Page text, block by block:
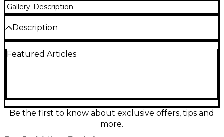
Gallery Description
Description
condition, featuring 60 watts of power through a
authentic tube tone. Ideal for stage or studio use,
the AD60VT delivers classic VOX sound with modern
flexibility for guitarists seeking tone variety and
Featured Articles
Be the first to know about exclusive offers, tips and
more.